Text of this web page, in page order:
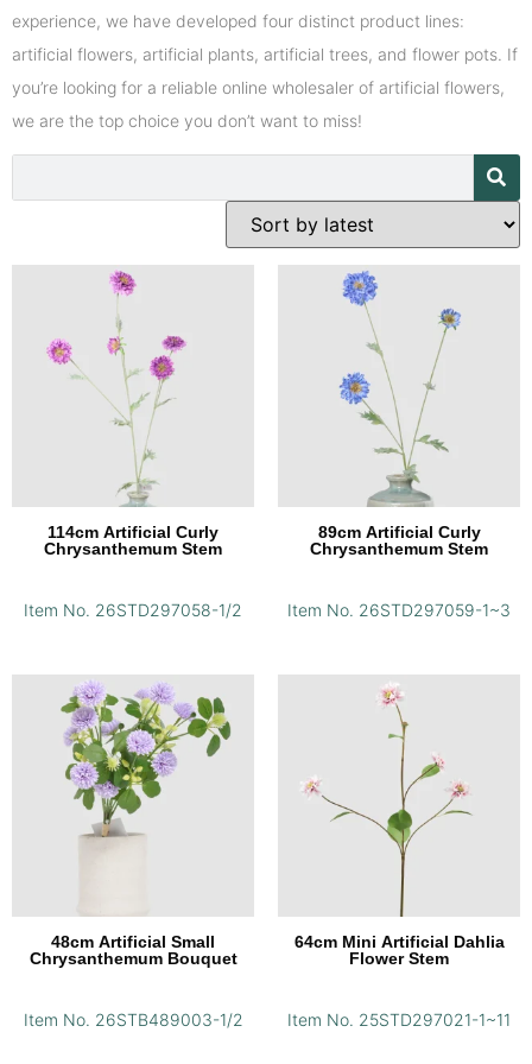
experience, we have developed four distinct product lines:
artificial flowers, artificial plants, artificial trees, and flower pots. If
you’re looking for a reliable online wholesaler of artificial flowers,
we are the top choice you don’t want to miss!
114cm Artificial Curly
Chrysanthemum Stem
Item No. 26STD297058-1/2
89cm Artificial Curly
Chrysanthemum Stem
Item No. 26STD297059-1~3
48cm Artificial Small
Chrysanthemum Bouquet
Item No. 26STB489003-1/2
64cm Mini Artificial Dahlia
Flower Stem
Item No. 25STD297021-1~11